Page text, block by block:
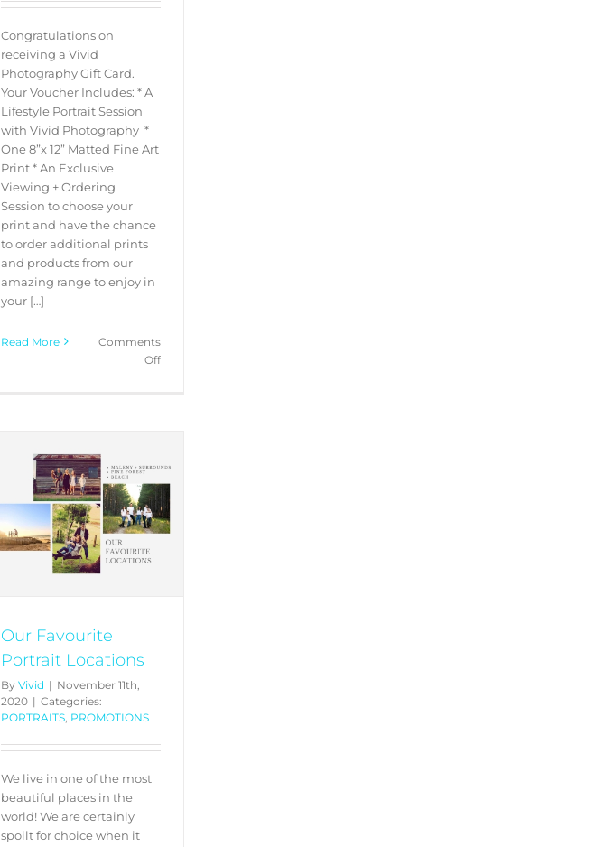
Congratulations on
receiving a Vivid
Photography Gift Card.
Your Voucher Includes: * A
Lifestyle Portrait Session
with Vivid Photography *
One 8”x 12” Matted Fine Art
Print * An Exclusive
Viewing + Ordering
Session to choose your
print and have the chance
to order additional prints
and products from our
amazing range to enjoy in
your […]
Read More
Comments
Offon
Our Favourite
Portrait Locations
By Vivid | November 11th,
2020 | Categories:
PORTRAITS PROMOTIONS
We live in one of the most
beautiful places in the
world! We are certainly
spoilt for choice when it